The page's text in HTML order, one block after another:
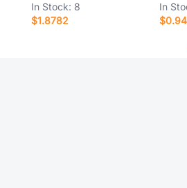
In Stock: 8
$1.8782
In